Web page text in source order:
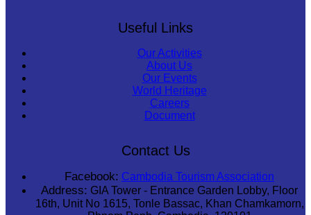
Useful Links
Our Activities
About Us
Our Events
World Heritage
Careers
Document
Contact Us
Facebook: Cambodia Tourism Association
Address: GIA Tower - Entrance Garden Lobby, Floor
16th, Unit No 1615, Tonle Bassac, Khan Chamkamorn,